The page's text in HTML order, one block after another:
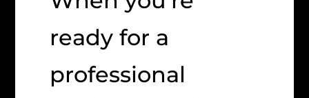
ready for a
professional